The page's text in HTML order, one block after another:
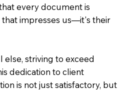
every document is
that impresses us—it's their
else, striving to exceed
dedication to client
is not just satisfactory, but